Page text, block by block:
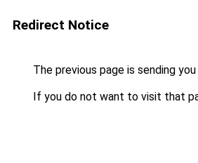
Redirect Notice
The previous page is sending
If you do not want to visit that